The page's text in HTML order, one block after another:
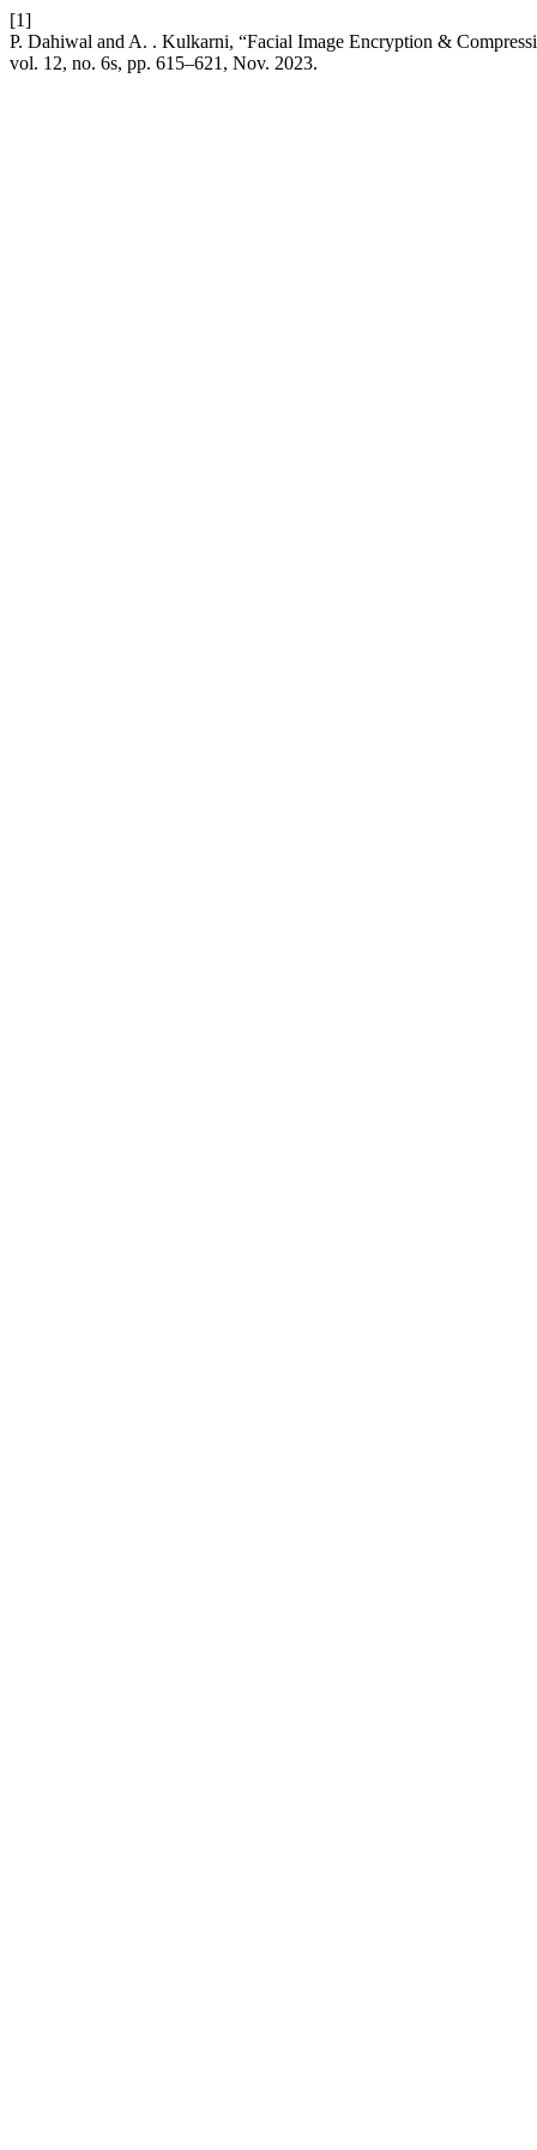
[1]
P. Dahiwal and A. . Kulkarni, “Facial Image Encryption &
vol. 12, no. 6s, pp. 615–621, Nov. 2023.